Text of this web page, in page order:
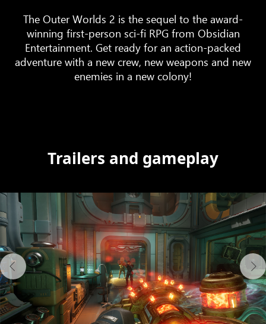
The Outer Worlds 2 is the sequel to the award-
winning first-person sci-fi RPG from Obsidian
Entertainment. Get ready for an action-packed
adventure with a new crew, new weapons and new
enemies in a new colony!
Trailers and gameplay